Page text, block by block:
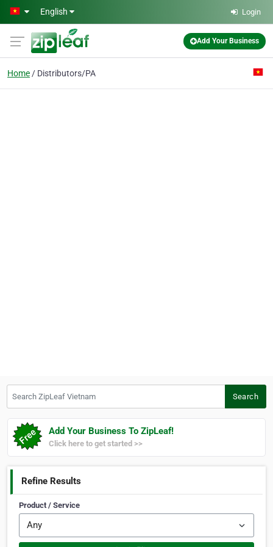
Skip to main content
English Login
Add Your Business
Home Distributors/PA
Search
Add Your Business To ZipLeaf!
Click here to get started >>
Refine Results
Product / Service